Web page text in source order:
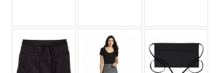
stars
stars
stars